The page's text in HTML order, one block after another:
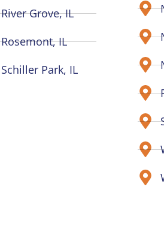
River Grove, IL
Rosemont, IL
Schiller Park, IL